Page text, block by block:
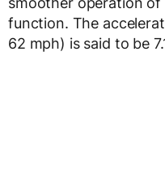
function. The
62 mph) is said to be